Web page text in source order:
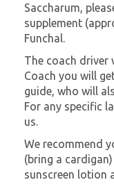
Saccharum,
supplement
Funchal.
The coach driver
Coach you will
guide, who will
For any specific
us.
We recommend
(bring a
sunscreen lotion